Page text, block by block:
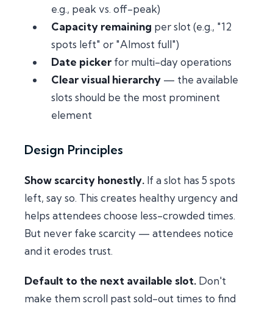
e.g., peak vs. off-peak)
Capacity remaining per slot (e.g., "12
spots left" or "Almost full")
Date picker for multi-day operations
Clear visual hierarchy — the available
slots should be the most prominent
element
Design Principles
Show scarcity honestly. If a slot has 5 spots
left, say so. This creates healthy urgency and
helps attendees choose less-crowded times.
But never fake scarcity — attendees notice
and it erodes trust.
Default to the next available slot. Don't
make them scroll past sold-out times to find